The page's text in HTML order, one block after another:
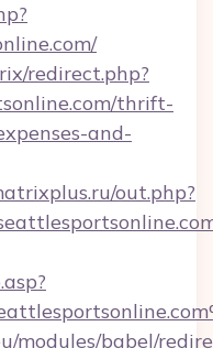
redirect.php?
thrift-
and-
out.php?
modules/babel/